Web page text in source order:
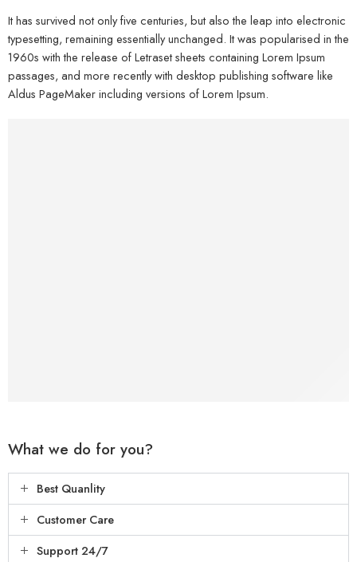
It has survived not only five centuries, but also the leap into electronic
typesetting, remaining essentially unchanged. It was popularised in the
1960s with the release of Letraset sheets containing Lorem Ipsum
passages, and more recently with desktop publishing software like
Aldus PageMaker including versions of Lorem Ipsum.
What we do for you?
Best Quanlity
Customer Care
Support 24/7